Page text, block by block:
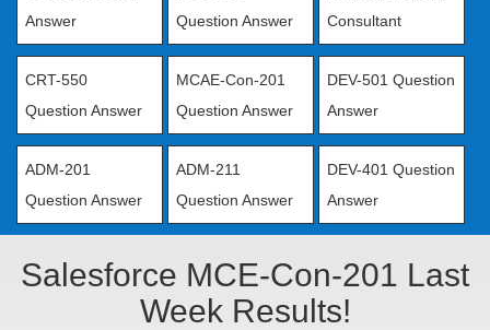
Answer
Question Answer
Consultant
CRT-550
Question Answer
MCAE-Con-201
Question Answer
DEV-501 Question
Answer
ADM-201
Question Answer
ADM-211
Question Answer
DEV-401 Question
Answer
Salesforce MCE-Con-201 Last
Week Results!